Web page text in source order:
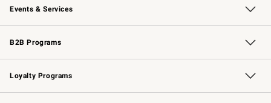
Events & Services
Wedding & Gift Registry Free Design Services
Events Knife Sharpening
Gift Cards
B2B Programs
B2B Overview Contract
Trade Professional Chefs
Corporate Gifting
Loyalty Programs
Williams Sonoma Credit Card Key Rewards
Williams Sonoma Reserve